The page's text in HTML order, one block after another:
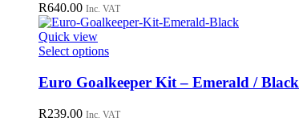
product
page
R640.00 Inc. VAT
Quick view
Select optionsThis
has
multiple
variants.
The
Euro Goalkeeper Kit – Emerald / Black
R239.00 Inc. VAT